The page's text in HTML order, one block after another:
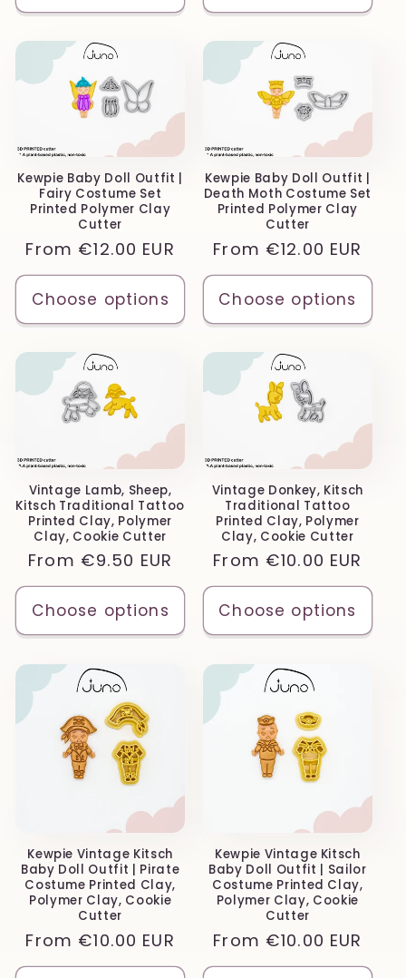
Kewpie Baby Doll Outfit |
Fairy Costume Set
Printed Polymer Clay
Cutter
Regular
price
From €12.00 EUR
Choose options
Kewpie Baby Doll Outfit |
Death Moth Costume Set
Printed Polymer Clay
Cutter
Regular
price
From €12.00 EUR
Choose options
Vintage Lamb, Sheep,
Kitsch Traditional Tattoo
Printed Clay, Polymer
Clay, Cookie Cutter
Regular
price
From €9.50 EUR
Choose options
Vintage Donkey, Kitsch
Traditional Tattoo
Printed Clay, Polymer
Clay, Cookie Cutter
Regular
price
From €10.00 EUR
Choose options
Kewpie Vintage Kitsch
Baby Doll Outfit | Pirate
Costume Printed Clay,
Polymer Clay, Cookie
Cutter
Regular
price
From €10.00 EUR
Kewpie Vintage Kitsch
Baby Doll Outfit | Sailor
Costume Printed Clay,
Polymer Clay, Cookie
Cutter
Regular
price
From €10.00 EUR